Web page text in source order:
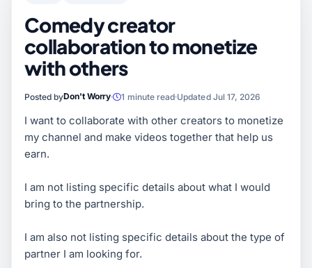
Comedy creator
collaboration to monetize
with others
Posted byDon't Worry 1 minute read Updated Jul 17, 2026
I want to collaborate with other creators to monetize
my channel and make videos together that help us
earn.
I am not listing specific details about what I would
bring to the partnership.
I am also not listing specific details about the type of
partner I am looking for.